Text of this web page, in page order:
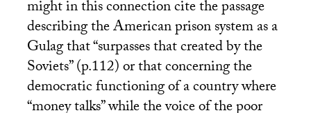
might in this connection cite the passage
describing the American prison system as a
Gulag that “surpasses that created by the
Soviets” (p.112) or that concerning the
democratic functioning of a country where
“money talks” while the voice of the poor